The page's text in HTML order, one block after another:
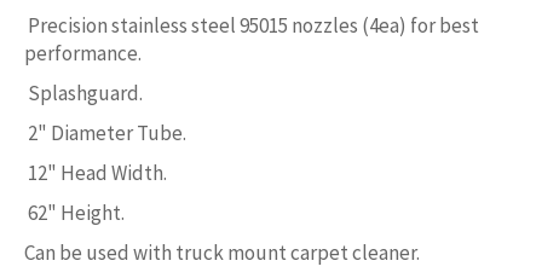
Precision stainless steel 95015 nozzles (4ea) for best
performance.
Splashguard.
2" Diameter Tube.
12" Head Width.
62" Height.
Can be used with truck mount carpet cleaner.